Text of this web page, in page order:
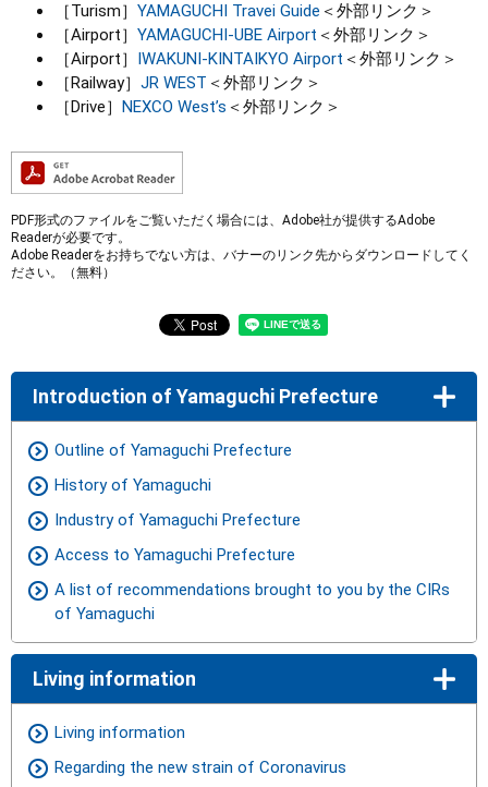
［Turism］ YAMAGUCHI Travei Guide ＜外部リンク＞
［Airport］ YAMAGUCHI-UBE Airport ＜外部リンク＞
［Airport］ IWAKUNI-KINTAIKYO Airport ＜外部リンク＞
［Railway］ JR WEST ＜外部リンク＞
［Drive］ NEXCO West’s ＜外部リンク＞
PDF形式のファイルをご覧いただく場合には、Adobe社が提供するAdobe
Readerが必要です。
Adobe Readerをお持ちでない方は、バナーのリンク先からダウンロードしてく
ださい。（無料）
Introduction of Yamaguchi Prefecture
Outline of Yamaguchi Prefecture
History of Yamaguchi
Industry of Yamaguchi Prefecture
Access to Yamaguchi Prefecture
A list of recommendations brought to you by the CIRs
of Yamaguchi
Living information
Living information
Regarding the new strain of Coronavirus